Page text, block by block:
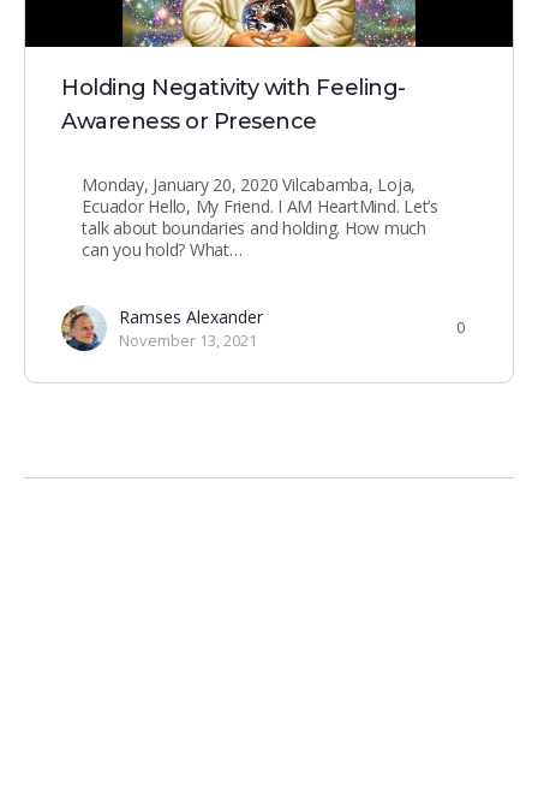
Holding Negativity with Feeling-
Awareness or Presence
Monday, January 20, 2020 Vilcabamba, Loja,
Ecuador Hello, My Friend. I AM HeartMind. Let’s
talk about boundaries and holding. How much
can you hold? What…
Ramses Alexander
November 13, 2021
0